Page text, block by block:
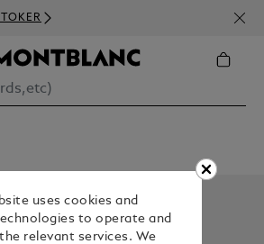
350€
uses cookies and
to operate and
relevant services. We